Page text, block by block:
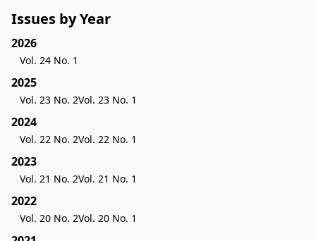
Issues by Year
2026
Vol. 24 No. 1
2025
Vol. 23 No. 2Vol. 23 No. 1
2024
Vol. 22 No. 2Vol. 22 No. 1
2023
Vol. 21 No. 2Vol. 21 No. 1
2022
Vol. 20 No. 2Vol. 20 No. 1